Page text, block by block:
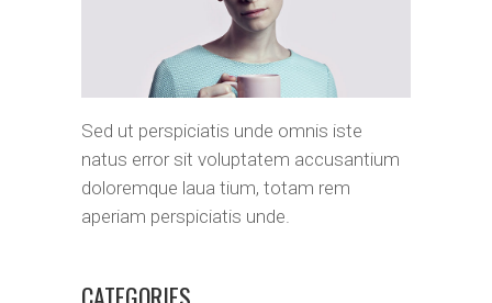
Sed ut perspiciatis unde omnis iste
natus error sit voluptatem accusantium
doloremque laua tium, totam rem
aperiam perspiciatis unde.